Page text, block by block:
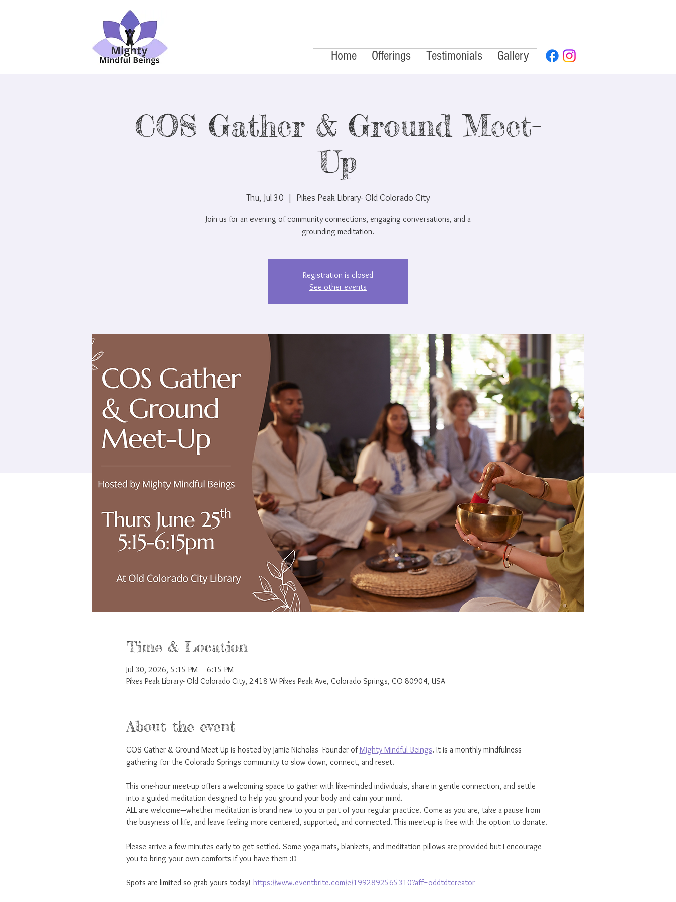
Home Offerings Testimonials Gallery
COS Gather & Ground Meet-
Up
Thu, Jul 30
  |
Pikes Peak Library- Old Colorado City
Join us for an evening of community connections, engaging conversations, and a
grounding meditation.
Registration is closed
See other events
Time & Location
Jul 30, 2026, 5:15 PM – 6:15 PM
Pikes Peak Library- Old Colorado City, 2418 W Pikes Peak Ave, Colorado Springs, CO 80904, USA
About the event
COS Gather & Ground Meet-Up is hosted by Jamie Nicholas- Founder of Mighty Mindful Beings. It is a monthly mindfulness
gathering for the Colorado Springs community to slow down, connect, and reset.
This one-hour meet-up offers a welcoming space to gather with like-minded individuals, share in gentle connection, and settle
into a guided meditation designed to help you ground your body and calm your mind.
ALL are welcome—whether meditation is brand new to you or part of your regular practice. Come as you are, take a pause from
the busyness of life, and leave feeling more centered, supported, and connected. This meet-up is free with the option to donate.
Please arrive a few minutes early to get settled. Some yoga mats, blankets, and meditation pillows are provided but I encourage
you to bring your own comforts if you have them :D
Spots are limited so grab yours today! https://www.eventbrite.com/e/1992892565310?aff=oddtdtcreator